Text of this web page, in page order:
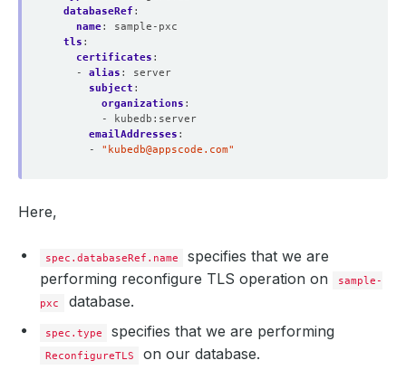
  Revision:
Normal  Requested  22m                cert-manager
Normal  Requested  22m                cert-manager
Normal  Requested  22m                cert-manager
  Normal  Issuing    19m
databaseRef :
name:
sample-pxc
tls :
certificates :
- alias :
server
subject :
organizations :
- kubedb:server
emailAddresses :
- " kubedb@appscode.com"
Here,
spec.databaseRef.name
specifies that we are
performing reconfigure TLS operation on
sample-
pxc
database.
spec.type specifies that we are performing
ReconfigureTLS on our database.